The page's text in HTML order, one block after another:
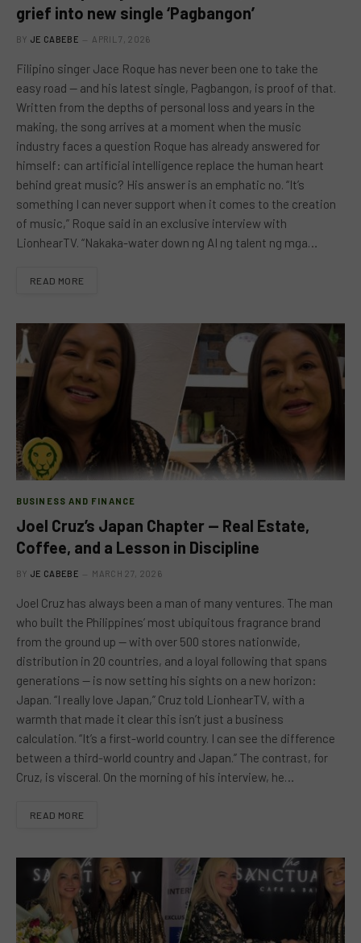
grief into new single ‘Pagbangon’
BY JE CABEBE APRIL 7, 2026
Filipino singer Jace Roque has never been one to take the
easy road — and his latest single, Pagbangon, is proof of that.
Written from the depths of personal loss and years in the
making, the song arrives at a moment when the music
industry faces a question Roque has already answered for
himself: can artificial intelligence replace the human heart
behind great music? His answer is an emphatic no. “It’s
something I can never support when it comes to the creation
of music,” Roque said in an exclusive interview with
LionhearTV. “Nakaka-water down ng AI ng talent ng mga…
READ MORE
BUSINESS AND FINANCE
Joel Cruz’s Japan Chapter — Real Estate,
Coffee, and a Lesson in Discipline
BY JE CABEBE MARCH 27, 2026
Joel Cruz has always been a man of many ventures. The man
who built the Philippines’ most ubiquitous fragrance brand
from the ground up — with over 500 stores nationwide,
distribution in 20 countries, and a loyal following that spans
generations — is now setting his sights on a new horizon:
Japan. “I really love Japan,” Cruz told LionhearTV, with a
warmth that made it clear this isn’t just a business
calculation. “It’s a first-world country. I can see the difference
between a third-world country and Japan.” The contrast, for
Cruz, is visceral. On the morning of his interview, he…
READ MORE